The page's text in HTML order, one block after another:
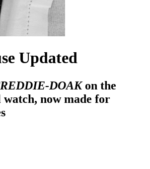
Updated
DOAKon the
now made for